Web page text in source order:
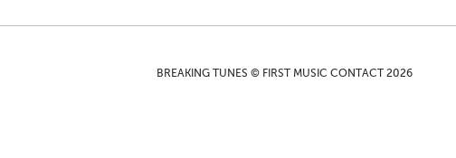
BREAKING TUNES © FIRST MUSIC CONTACT 2026